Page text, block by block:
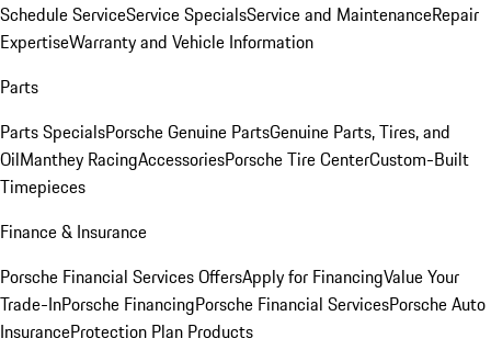
Schedule ServiceService SpecialsService and MaintenanceRepair
ExpertiseWarranty and Vehicle Information
Parts
Parts SpecialsPorsche Genuine PartsGenuine Parts, Tires, and
OilManthey RacingAccessoriesPorsche Tire CenterCustom-Built
Timepieces
Finance & Insurance
Porsche Financial Services OffersApply for FinancingValue Your
Trade-InPorsche FinancingPorsche Financial ServicesPorsche Auto
InsuranceProtection Plan Products